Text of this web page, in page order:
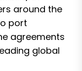
around the
port
agreements
global